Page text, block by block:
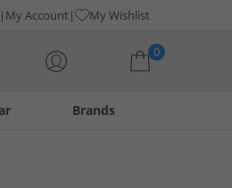
My Account My Wishlist
0
Brands